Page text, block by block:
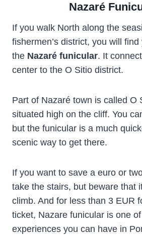
Nazaré
If you walk North along the
fishermen’s district, you will
the Nazaré funicular. It
center to the O Sitio district.
Part of Nazaré town is called O
situated high on the cliff. You
but the funicular is a much
scenic way to get there.
If you want to save a euro or
take the stairs, but beware that
climb. And for less than 3 EUR
ticket, Nazare funicular is one
experiences you can have in